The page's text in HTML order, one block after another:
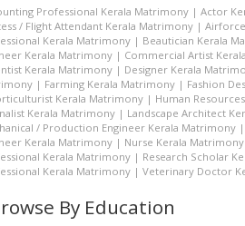
Professional Kerala Matrimony | Actor
/ Flight Attendant Kerala Matrimony |
Kerala Matrimony | Beautician Kerala
Kerala Matrimony | Commercial Artist
Kerala Matrimony | Designer Kerala
| Farming Kerala Matrimony | Fashion
Kerala Matrimony | Human
Kerala Matrimony | Landscape Architect
/ Production Engineer Kerala Matrimony |
Kerala Matrimony | Nurse Kerala Matrimony
Kerala Matrimony | Research Scholar
Kerala Matrimony | Veterinary Doctor
By Education